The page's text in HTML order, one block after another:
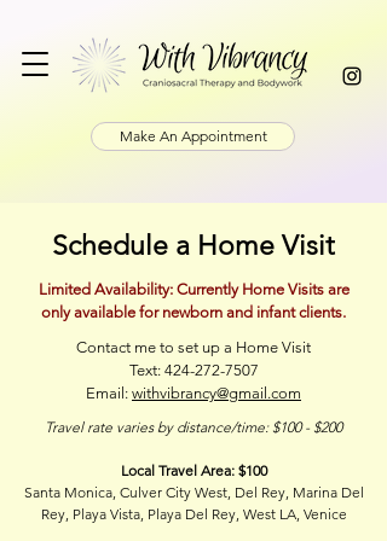
Make An Appointment
Schedule a Home Visit
Limited Availability: Currently Home Visits are
only available for newborn and infant clients.
Contact me to set up a Home Visit
Text: 424-272-7507
Email: withvibrancy@gmail.com
Travel rate varies by distance/time: $100 - $200
Local Travel Area: $100
Santa Monica, Culver City West, Del Rey, Marina Del
Rey, Playa Vista, Playa Del Rey, West LA, Venice